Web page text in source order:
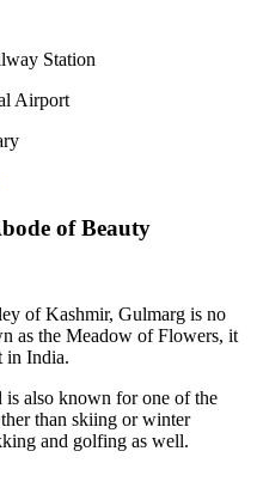
Station
Airport
of Beauty
of Kashmir, Gulmarg is no
as the Meadow of Flowers, it
in India.
is also known for one of the
than skiing or winter
and golfing as well.